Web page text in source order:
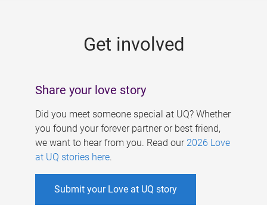
Get involved
Share your love story
Did you meet someone special at UQ? Whether
you found your forever partner or best friend,
we want to hear from you. Read our 2026 Love
at UQ stories here.
Submit your Love at UQ story